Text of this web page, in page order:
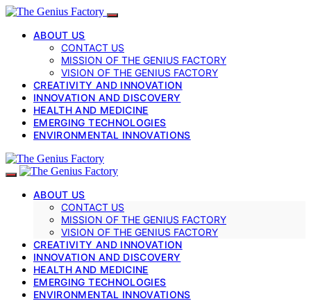
ABOUT US
CONTACT US
MISSION OF THE GENIUS FACTORY
VISION OF THE GENIUS FACTORY
CREATIVITY AND INNOVATION
INNOVATION AND DISCOVERY
HEALTH AND MEDICINE
EMERGING TECHNOLOGIES
ENVIRONMENTAL INNOVATIONS
ABOUT US
CONTACT US
MISSION OF THE GENIUS FACTORY
VISION OF THE GENIUS FACTORY
CREATIVITY AND INNOVATION
INNOVATION AND DISCOVERY
HEALTH AND MEDICINE
EMERGING TECHNOLOGIES
ENVIRONMENTAL INNOVATIONS